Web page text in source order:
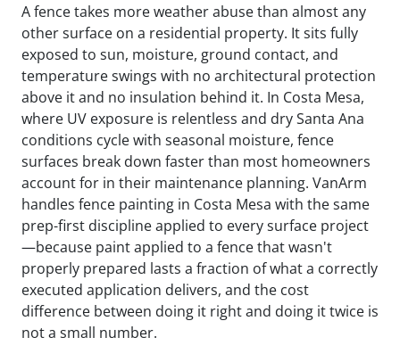
A fence takes more weather abuse than almost any
other surface on a residential property. It sits fully
exposed to sun, moisture, ground contact, and
temperature swings with no architectural protection
above it and no insulation behind it. In Costa Mesa,
where UV exposure is relentless and dry Santa Ana
conditions cycle with seasonal moisture, fence
surfaces break down faster than most homeowners
account for in their maintenance planning. VanArm
handles fence painting in Costa Mesa with the same
prep-first discipline applied to every surface project
—because paint applied to a fence that wasn't
properly prepared lasts a fraction of what a correctly
executed application delivers, and the cost
difference between doing it right and doing it twice is
not a small number.